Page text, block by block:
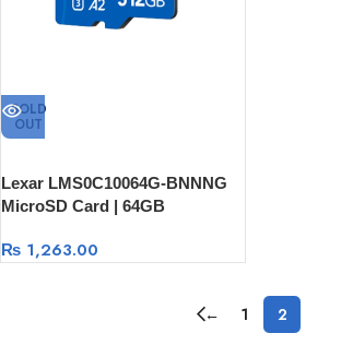
SOLD
OUT
Lexar LMS0C10064G-BNNNG
MicroSD Card | 64GB
₨ 1,263.00
← 1 2